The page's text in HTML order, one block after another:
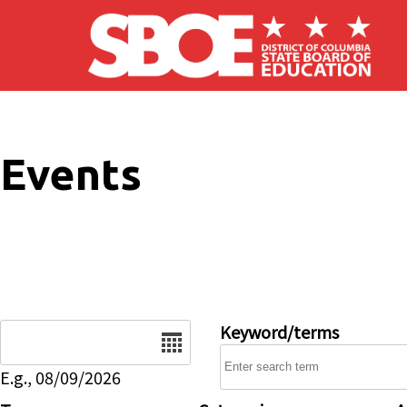
Skip to main content
Events
E.g., 08/09/2026
Keyword/terms